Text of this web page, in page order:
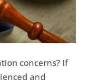
concerns? If
and